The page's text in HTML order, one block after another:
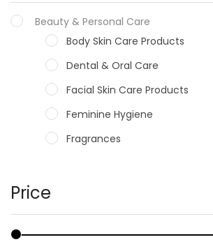
Beauty & Personal Care
Body Skin Care Products
Dental & Oral Care
Facial Skin Care Products
Feminine Hygiene
Fragrances
Male Grooming products
Shower Essentials
Price